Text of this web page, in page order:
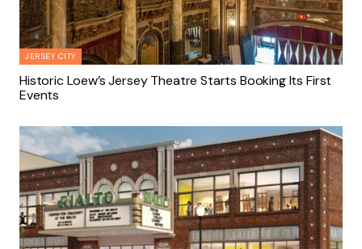
JERSEY CITY
Historic Loew’s Jersey Theatre Starts Booking Its First
Events